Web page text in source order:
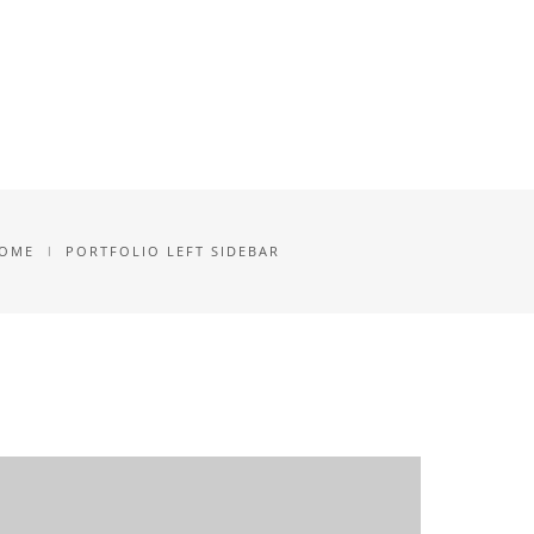
PORTFOLIO LEFT SIDEBAR